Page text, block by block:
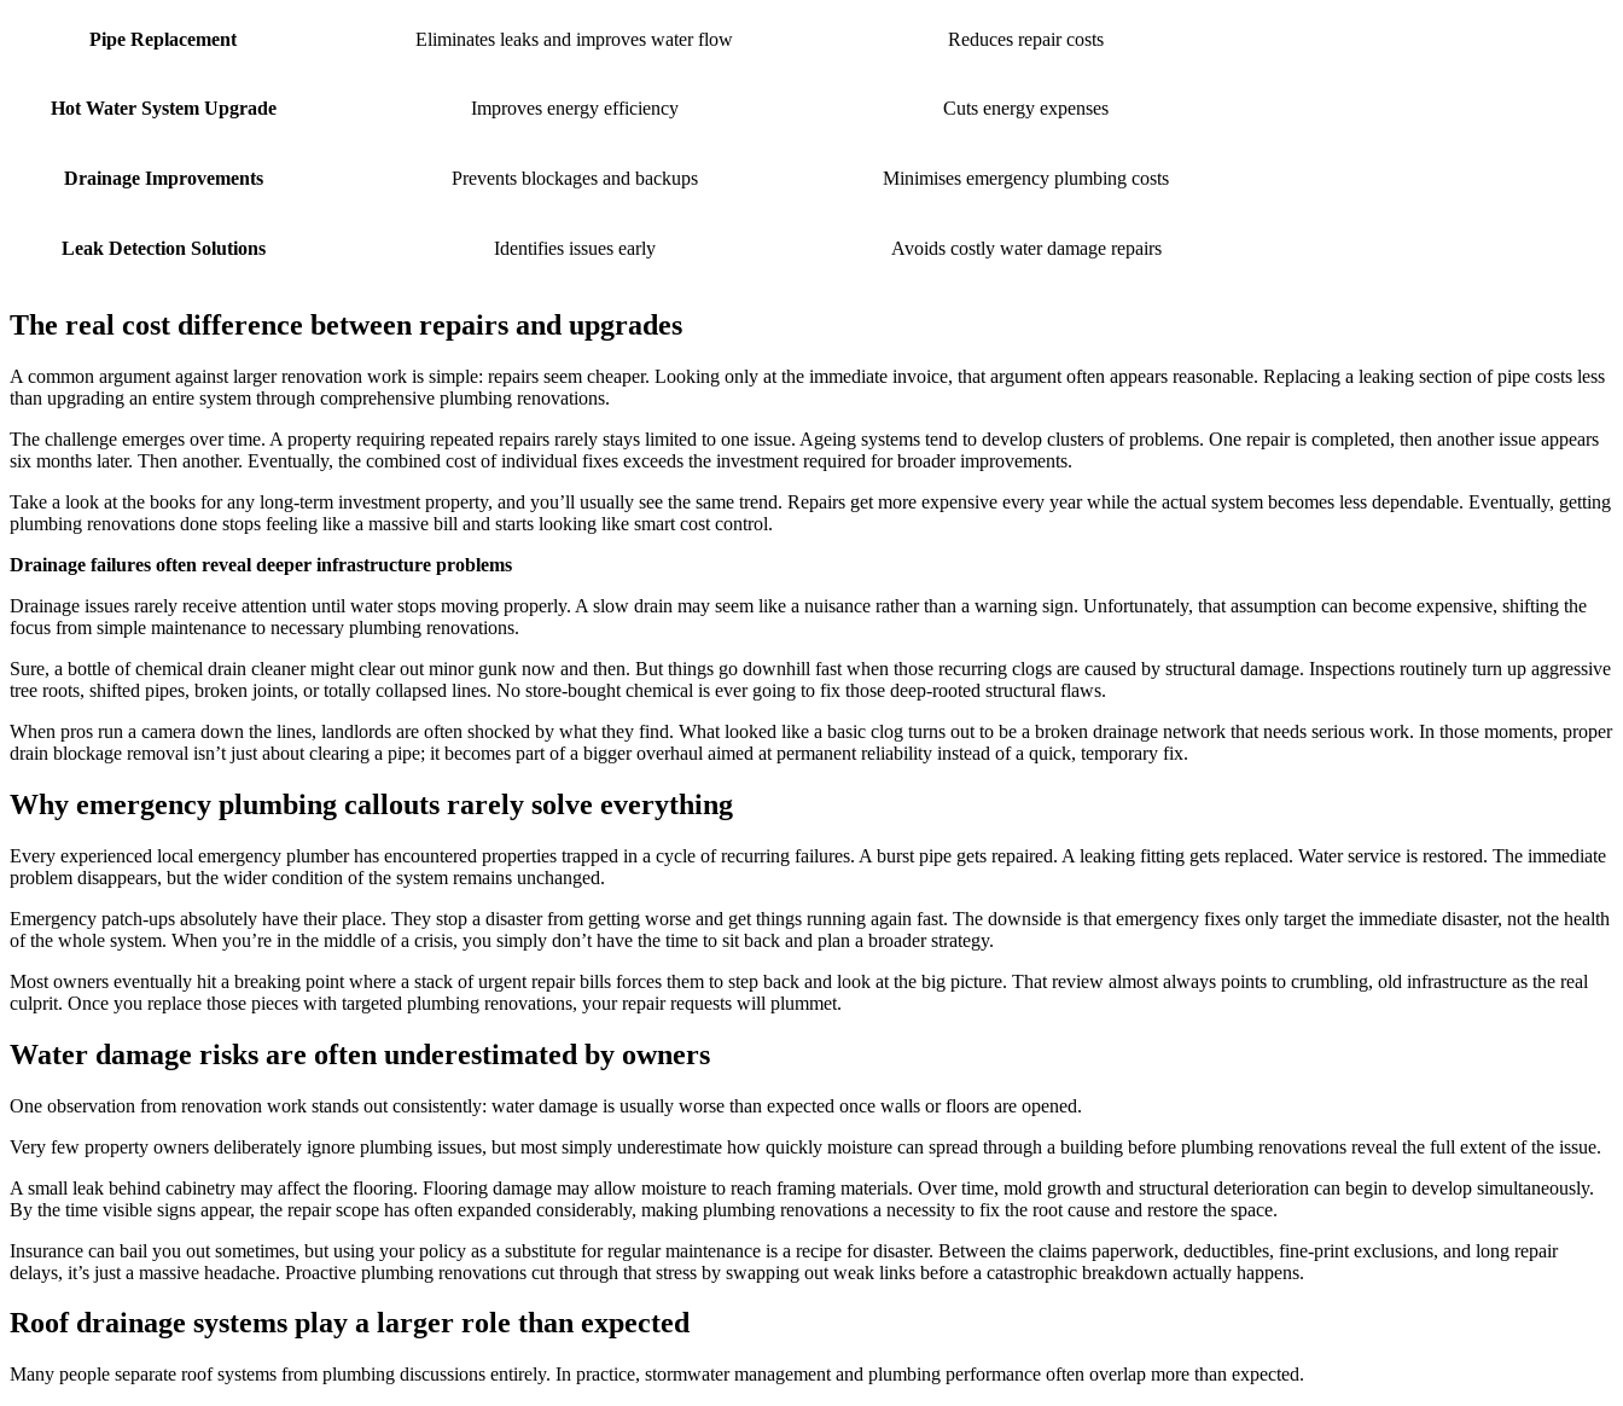
Pipe Replacement Eliminates leaks and improves water flow Reduces repair costs
Hot Water System Upgrade Improves energy efficiency Cuts energy expenses
Drainage Improvements Prevents blockages and backups Minimises emergency plumbing costs
Leak Detection Solutions Identifies issues early Avoids costly water damage repairs
The real cost difference between repairs and upgrades
A common argument against larger renovation work is simple: repairs seem cheaper. Looking only at the immediate invoice, that argument often appears reasonable. Replacing a leaking section of pipe costs less
than upgrading an entire system through comprehensive plumbing renovations.
The challenge emerges over time. A property requiring repeated repairs rarely stays limited to one issue. Ageing systems tend to develop clusters of problems. One repair is completed, then another issue appears
six months later. Then another. Eventually, the combined cost of individual fixes exceeds the investment required for broader improvements.
Take a look at the books for any long-term investment property, and you’ll usually see the same trend. Repairs get more expensive every year while the actual system becomes less dependable. Eventually, getting
plumbing renovations done stops feeling like a massive bill and starts looking like smart cost control.
Drainage failures often reveal deeper infrastructure problems
Drainage issues rarely receive attention until water stops moving properly. A slow drain may seem like a nuisance rather than a warning sign. Unfortunately, that assumption can become expensive, shifting the
focus from simple maintenance to necessary plumbing renovations.
Sure, a bottle of chemical drain cleaner might clear out minor gunk now and then. But things go downhill fast when those recurring clogs are caused by structural damage. Inspections routinely turn up aggressive
tree roots, shifted pipes, broken joints, or totally collapsed lines. No store-bought chemical is ever going to fix those deep-rooted structural flaws.
When pros run a camera down the lines, landlords are often shocked by what they find. What looked like a basic clog turns out to be a broken drainage network that needs serious work. In those moments, proper
drain blockage removal isn’t just about clearing a pipe; it becomes part of a bigger overhaul aimed at permanent reliability instead of a quick, temporary fix.
Why emergency plumbing callouts rarely solve everything
Every experienced local emergency plumber has encountered properties trapped in a cycle of recurring failures. A burst pipe gets repaired. A leaking fitting gets replaced. Water service is restored. The immediate
problem disappears, but the wider condition of the system remains unchanged.
Emergency patch-ups absolutely have their place. They stop a disaster from getting worse and get things running again fast. The downside is that emergency fixes only target the immediate disaster, not the health
of the whole system. When you’re in the middle of a crisis, you simply don’t have the time to sit back and plan a broader strategy.
Most owners eventually hit a breaking point where a stack of urgent repair bills forces them to step back and look at the big picture. That review almost always points to crumbling, old infrastructure as the real
culprit. Once you replace those pieces with targeted plumbing renovations, your repair requests will plummet.
Water damage risks are often underestimated by owners
One observation from renovation work stands out consistently: water damage is usually worse than expected once walls or floors are opened.
Very few property owners deliberately ignore plumbing issues, but most simply underestimate how quickly moisture can spread through a building before plumbing renovations reveal the full extent of the issue.
A small leak behind cabinetry may affect the flooring. Flooring damage may allow moisture to reach framing materials. Over time, mold growth and structural deterioration can begin to develop simultaneously.
By the time visible signs appear, the repair scope has often expanded considerably, making plumbing renovations a necessity to fix the root cause and restore the space.
Insurance can bail you out sometimes, but using your policy as a substitute for regular maintenance is a recipe for disaster. Between the claims paperwork, deductibles, fine-print exclusions, and long repair
delays, it’s just a massive headache. Proactive plumbing renovations cut through that stress by swapping out weak links before a catastrophic breakdown actually happens.
Roof drainage systems play a larger role than expected
Many people separate roof systems from plumbing discussions entirely. In practice, stormwater management and plumbing performance often overlap more than expected.